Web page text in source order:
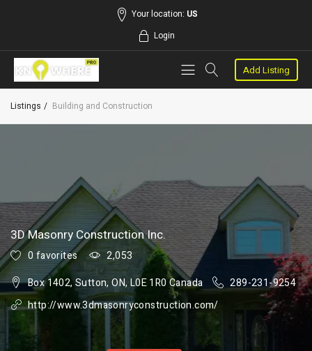
Your location: US
Login
Add Listing
Listings Building and Construction
3D Masonry Construction Inc.
0 favorites
2,053
Box 1402, Sutton, ON, L0E 1R0 Canada
289-231-9254
http://www.3dmasonryconstruction.com/